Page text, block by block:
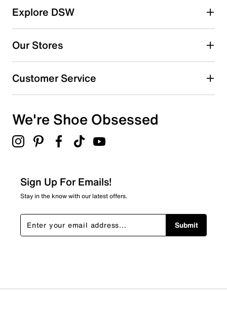
Explore DSW
Our Stores
Customer Service
We're Shoe Obsessed
Sign Up For Emails!
Stay in the know with our latest offers.
Submit